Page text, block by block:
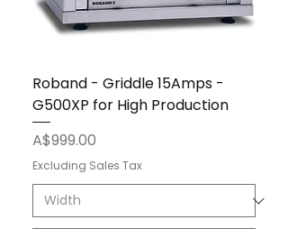
Roband - Griddle 15Amps -
G500XP for High Production
Price
A$999.00
Excluding Sales Tax